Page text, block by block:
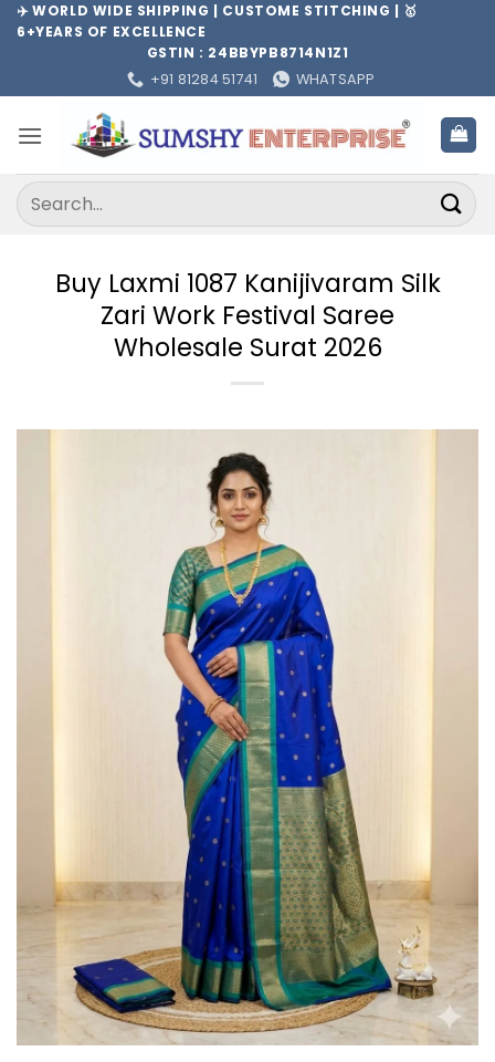
Skip✈️ WORLD WIDE SHIPPING | CUSTOME STITCHING | 🥇
6+YEARS OF EXCELLENCE
GSTIN : 24BBYPB8714N1Z1
+91 81284 51741
WHATSAPP
Search
for:
Buy Laxmi 1087 Kanijivaram Silk
Zari Work Festival Saree
Wholesale Surat 2026